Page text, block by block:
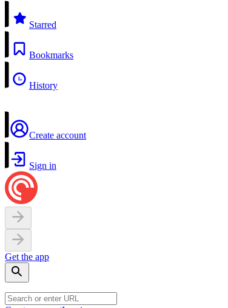
Starred
Bookmarks
History
Create account
Sign in
Get the app